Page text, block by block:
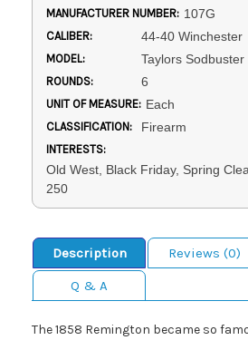
MANUFACTURER NUMBER: 107G
CALIBER: 44-40 Winchester
MODEL: Taylors Sodbuster
ROUNDS: 6
UNIT OF MEASURE: Each
CLASSIFICATION: Firearm
INTERESTS:
Old West, Black Friday, Spring
250
Description
Reviews (0)
Q & A
The 1858 Remington became so